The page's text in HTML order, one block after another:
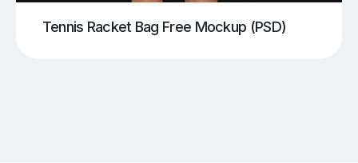
Tennis Racket Bag Free Mockup (PSD)